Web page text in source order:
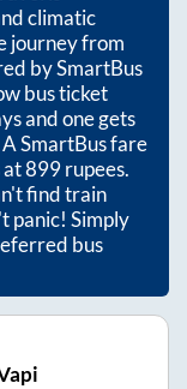
climatic
journey from
by SmartBus
bus ticket
and one gets
SmartBus fare
at899rupees.
find train
panic! Simply
bus